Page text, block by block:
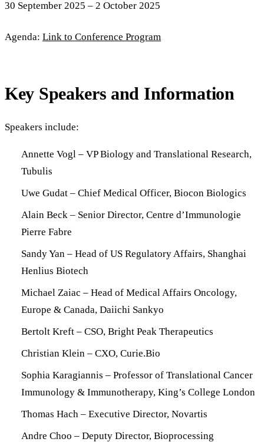
30 September 2025 – 2 October 2025
Agenda: Link to Conference Program
Key Speakers and Information
Speakers include:
Annette Vogl – VP Biology and Translational Research,
Tubulis
Uwe Gudat – Chief Medical Officer, Biocon Biologics
Alain Beck – Senior Director, Centre d’Immunologie
Pierre Fabre
Sandy Yan – Head of US Regulatory Affairs, Shanghai
Henlius Biotech
Michael Zaiac – Head of Medical Affairs Oncology,
Europe & Canada, Daiichi Sankyo
Bertolt Kreft – CSO, Bright Peak Therapeutics
Christian Klein – CXO, Curie.Bio
Sophia Karagiannis – Professor of Translational Cancer
Immunology & Immunotherapy, King’s College London
Thomas Hach – Executive Director, Novartis
Andre Choo – Deputy Director, Bioprocessing